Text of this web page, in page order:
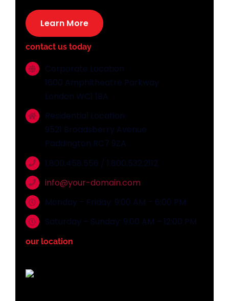
Learn More
contact us today
Corporate Location
1600 Amphitheatre Parkway
London WC1 1BA
Residential Location
9521 Broadsberry Avenue
Paddington RC7 9ZA
1.800.458.556 / 1.800.532.2112
info@your-domain.com
Monday – Friday: 9:00 AM – 6:00 PM
Saturday – Sunday: 9:00 AM – 12:00 PM
our location